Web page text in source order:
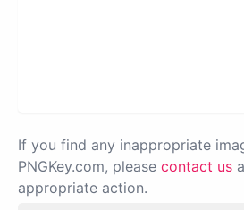
If you find any inappropriate
PNGKey.com, please contact us
appropriate action.